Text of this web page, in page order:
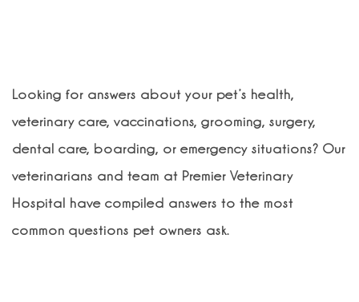
Looking for answers about your pet’s health,
veterinary care, vaccinations, grooming, surgery,
dental care, boarding, or emergency situations? Our
veterinarians and team at Premier Veterinary
Hospital have compiled answers to the most
common questions pet owners ask.